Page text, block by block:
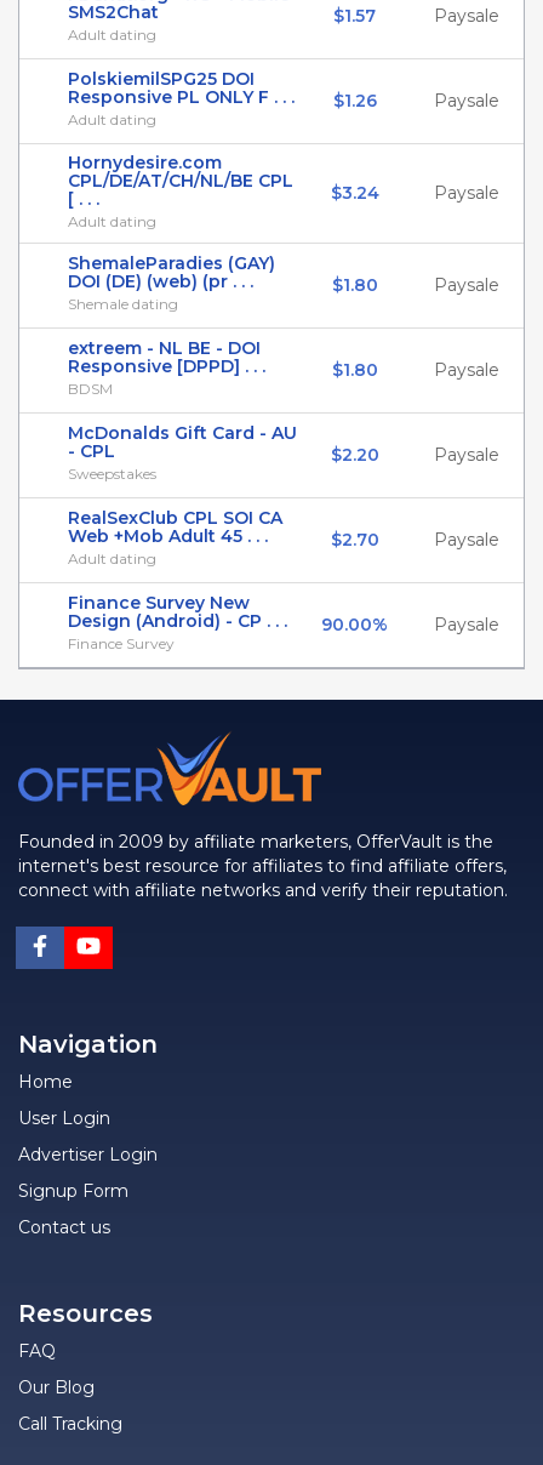
SMS2Chat
Adult dating
$1.57 Paysale
PolskiemilSPG25 DOI
Responsive PL ONLY F . . .
Adult dating
$1.26 Paysale
Hornydesire.com
CPL/DE/AT/CH/NL/BE CPL
[ . . .
Adult dating
$3.24 Paysale
ShemaleParadies (GAY)
DOI (DE) (web) (pr . . .
Shemale dating
$1.80 Paysale
extreem - NL BE - DOI
Responsive [DPPD] . . .
BDSM
$1.80 Paysale
McDonalds Gift Card - AU
- CPL
Sweepstakes
$2.20 Paysale
RealSexClub CPL SOI CA
Web +Mob Adult 45 . . .
Adult dating
$2.70 Paysale
Finance Survey New
Design (Android) - CP . . .
Finance Survey
90.00% Paysale
Founded in 2009 by affiliate marketers, OfferVault is the
internet's best resource for affiliates to find affiliate offers,
connect with affiliate networks and verify their reputation.
Navigation
Home
User Login
Advertiser Login
Signup Form
Contact us
Resources
FAQ
Our Blog
Call Tracking